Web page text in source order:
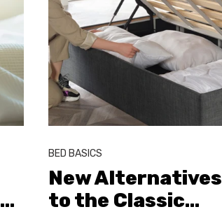
…
BED BASICS
New Alternatives
to the Classic…